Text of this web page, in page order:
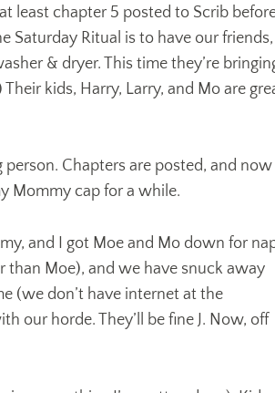
least chapter 5 posted to Scrib
Saturday Ritual is to have our friends,
& dryer. This time they’re
kids, Harry, Larry, and Mo are
person. Chapters are posted, and now
Mommy cap for a while.
and I got Moe and Mo down for
than Moe), and we have snuck away
(we don’t have internet at the
our horde. They’ll be fine J. Now, off